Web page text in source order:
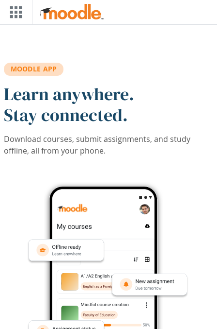
Skip to main content
MOODLE APP
Learn anywhere.
Stay connected.
Download courses, submit assignments, and study
offline, all from your phone.